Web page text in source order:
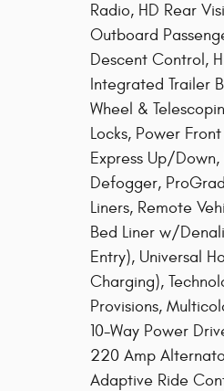
Radio, HD Rear
Outboard
Descent Control,
Integrated Trailer
Wheel &
Locks, Power
Express Up/
Defogger,
Liners, Remote
Bed Liner w/
Entry), Universal
Charging),
Provisions,
10-Way Power
220 Amp
Adaptive Ride